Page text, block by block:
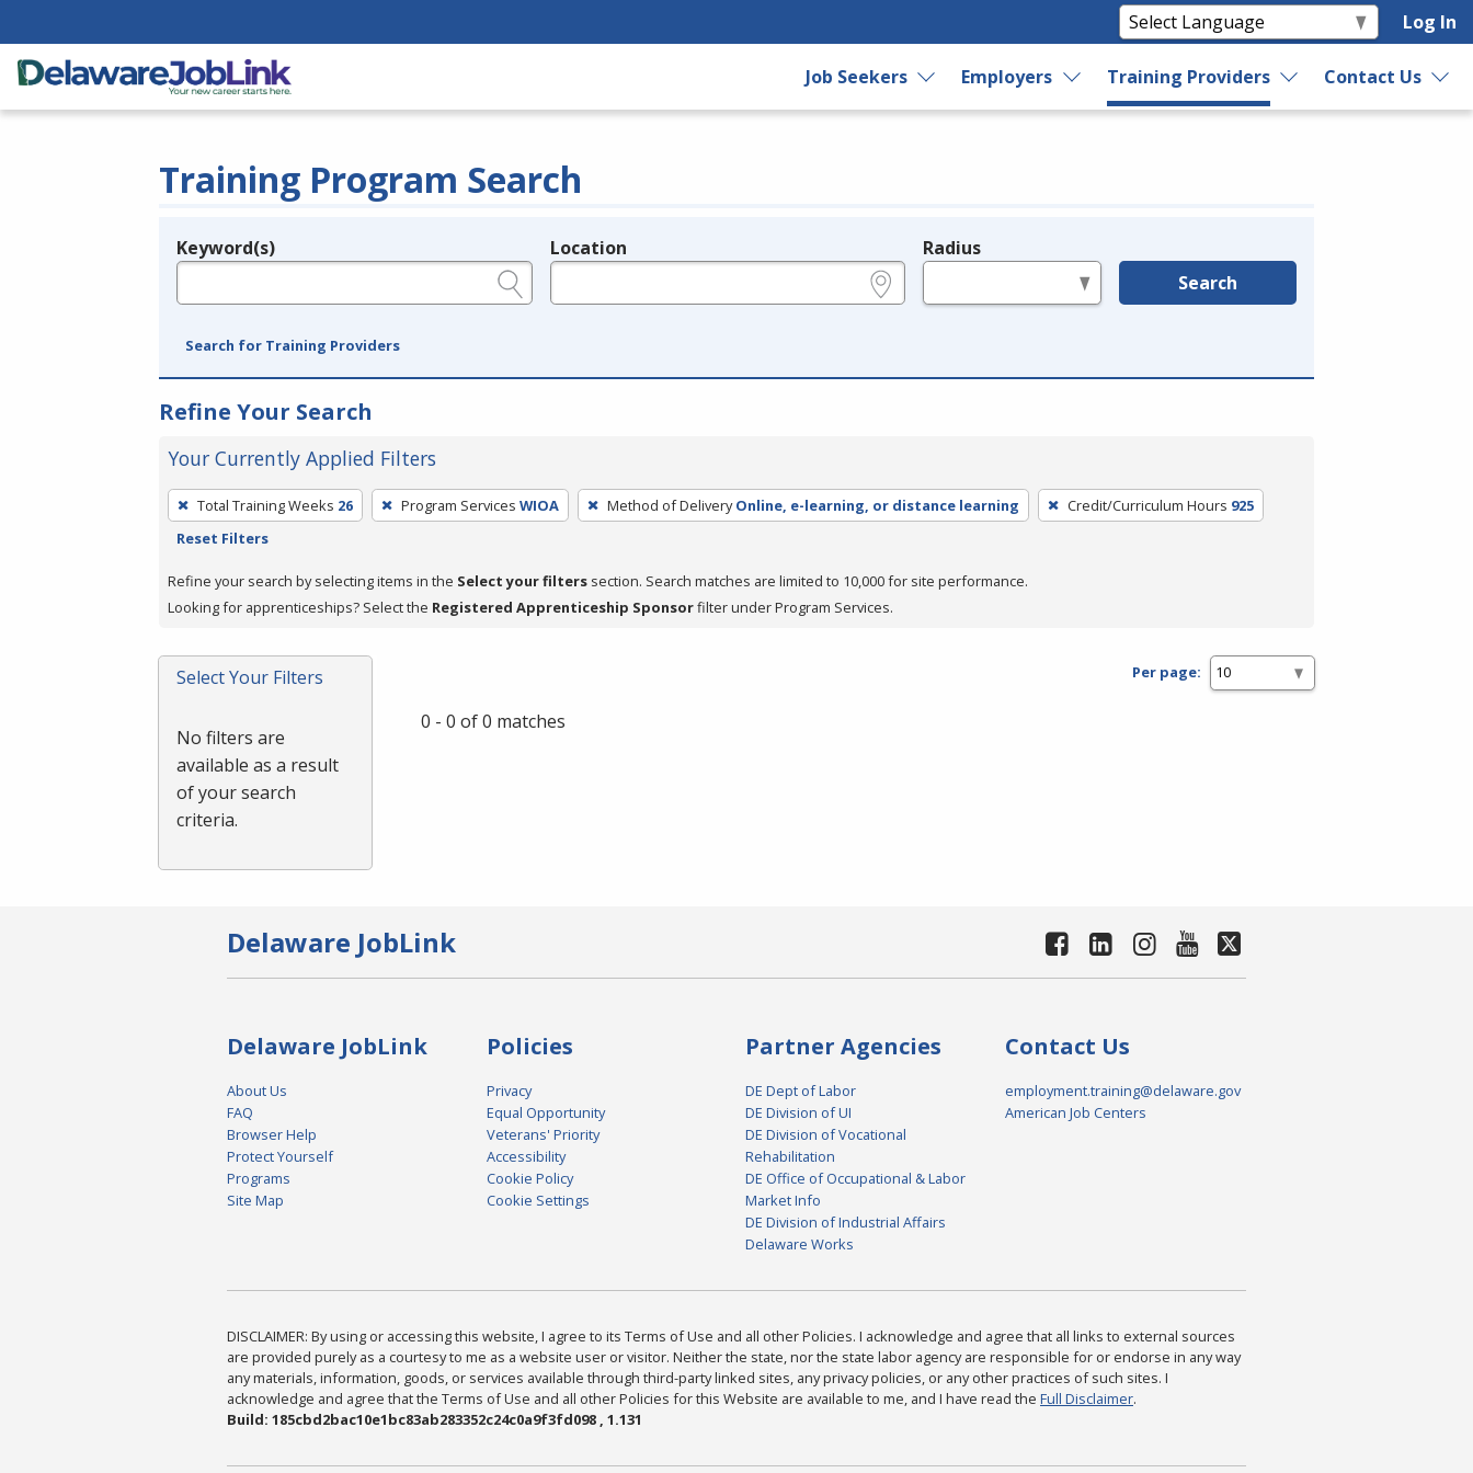
Log In
Job Seekers Employers Training Providers Contact Us
Training Program Search
Legend
Keyword(s) Location Radius
Search
Search for Training Providers
Refine Your Search
Your Currently Applied Filters
To
remove
filter,
press
or
Spacebar.
Total Training Weeks 26 Program Services WIOA Method of Delivery Online, e-learning, or distance learning Credit/Curriculum Hours 925
Reset Filters
Refine your search by selecting items in the Select your filters section. Search matches are limited to 10,000 for site performance.
Looking for apprenticeships? Select the Registered Apprenticeship Sponsorfilter under Program Services.
Select Your Filters
No filters are
available as a result
of your search
criteria.
Per page:
0 - 0 of 0 matches
Delaware JobLink
Delaware JobLink
About Us
FAQ
Browser Help
Protect Yourself
Programs
Site Map
Policies
Privacy
Equal Opportunity
Veterans' Priority
Accessibility
Cookie Policy
Cookie Settings
Partner Agencies
DE Dept of Labor
DE Division of UI
DE Division of Vocational
Rehabilitation
DE Office of Occupational & Labor
Market Info
DE Division of Industrial Affairs
Delaware Works
Contact Us
employment.training@delaware.gov
American Job Centers
DISCLAIMER: By using or accessing this website, I agree to its Terms of Use and all other Policies. I acknowledge and agree that all links to external sources
are provided purely as a courtesy to me as a website user or visitor. Neither the state, nor the state labor agency are responsible for or endorse in any way
any materials, information, goods, or services available through third-party linked sites, any privacy policies, or any other practices of such sites. I
acknowledge and agree that the Terms of Use and all other Policies for this Website are available to me, and I have read the Full Disclaimer.
Build: 185cbd2bac10e1bc83ab283352c24c0a9f3fd098 , 1.131